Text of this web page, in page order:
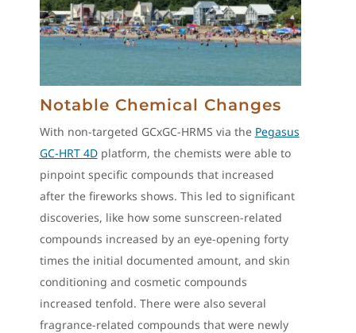
Notable Chemical Changes
With non-targeted GCxGC-HRMS via the Pegasus
GC-HRT 4Dplatform, the chemists were able to
pinpoint specific compounds that increased
after the fireworks shows. This led to significant
discoveries, like how some sunscreen-related
compounds increased by an eye-opening forty
times the initial documented amount, and skin
conditioning and cosmetic compounds
increased tenfold. There were also several
fragrance-related compounds that were newly